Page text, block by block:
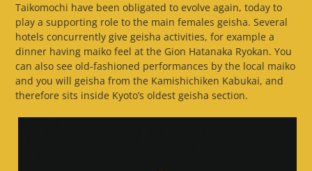
Taikomochi have been obligated to evolve again, today to
play a supporting role to the main females geisha. Several
hotels concurrently give geisha activities, for example a
dinner having maiko feel at the Gion Hatanaka Ryokan. You
can also see old-fashioned performances by the local maiko
and you will geisha from the Kamishichiken Kabukai, and
therefore sits inside Kyoto’s oldest geisha section.